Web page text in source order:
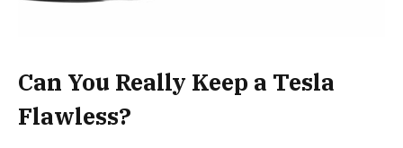
Can You Really Keep a Tesla
Flawless?